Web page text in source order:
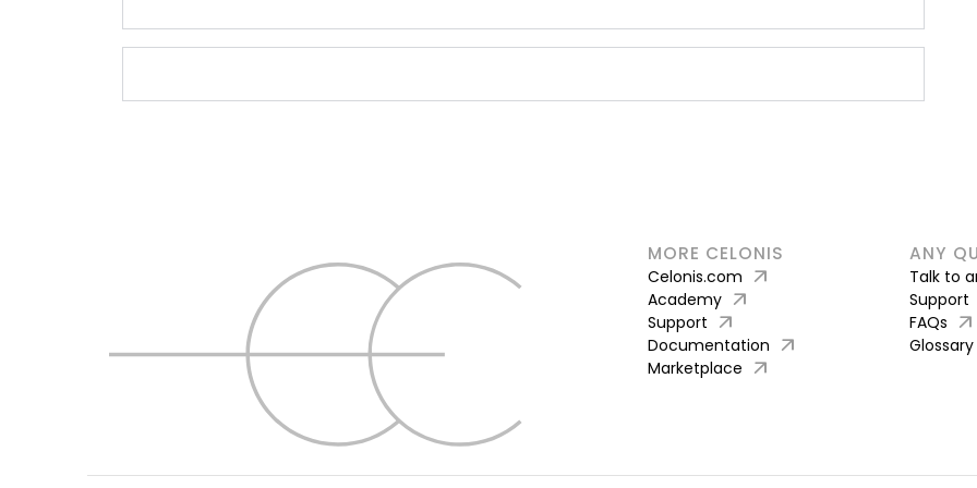
MORE CELONIS
Celonis.com arrow_outward
Academy arrow_outward
Support arrow_outward
Documentation arrow_outward
Marketplace arrow_outward
ANY
Talk to
Support
FAQs arrow_outward
Glossary